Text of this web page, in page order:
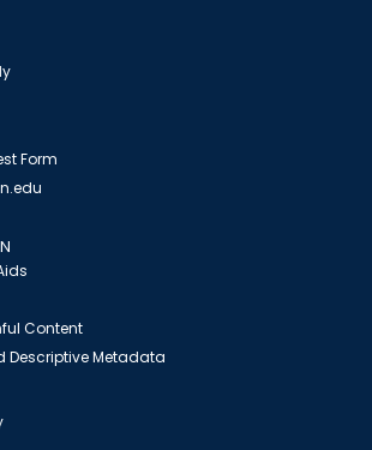
Form
Content
Descriptive Metadata